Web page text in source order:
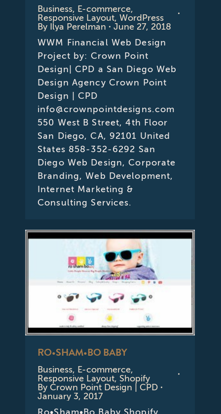
Business, E-commerce,
Responsive Layout,WordPress
By Ilya Perelman
June 27, 2018
WWM Financial Web Design
Project by: Crown Point
Design| CPD a San Diego Web
Design Agency Crown Point
Design | CPD
info@crownpointdesigns.com
550 West B Street, 4th Floor
San Diego, CA, 92101 United
States 858-352-6292 San
Diego Web Design, Corporate
Branding, Web Development,
Internet Marketing &
Consulting Services.
RO•SHAM•BO BABY
Business, E-commerce,
Responsive Layout, Shopify
ByCrown Point Design | CPD
January 3, 2017